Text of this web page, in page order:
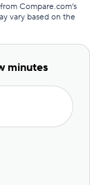
Compare.com's
vary based on the
minutes